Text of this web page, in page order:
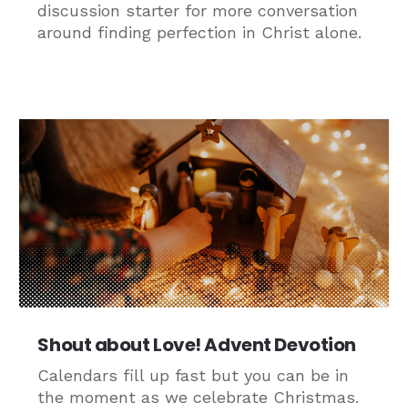
discussion starter for more conversation
around finding perfection in Christ alone.
Shout about Love! Advent Devotion
Calendars fill up fast but you can be in
the moment as we celebrate Christmas.